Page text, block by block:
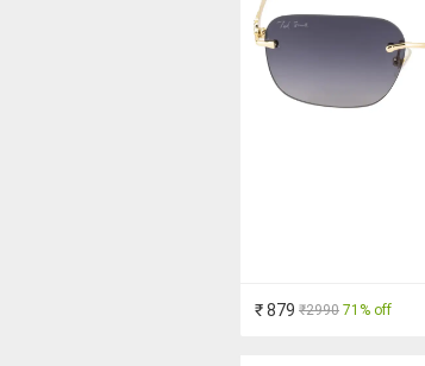
₹ 879 ₹2990 71% off